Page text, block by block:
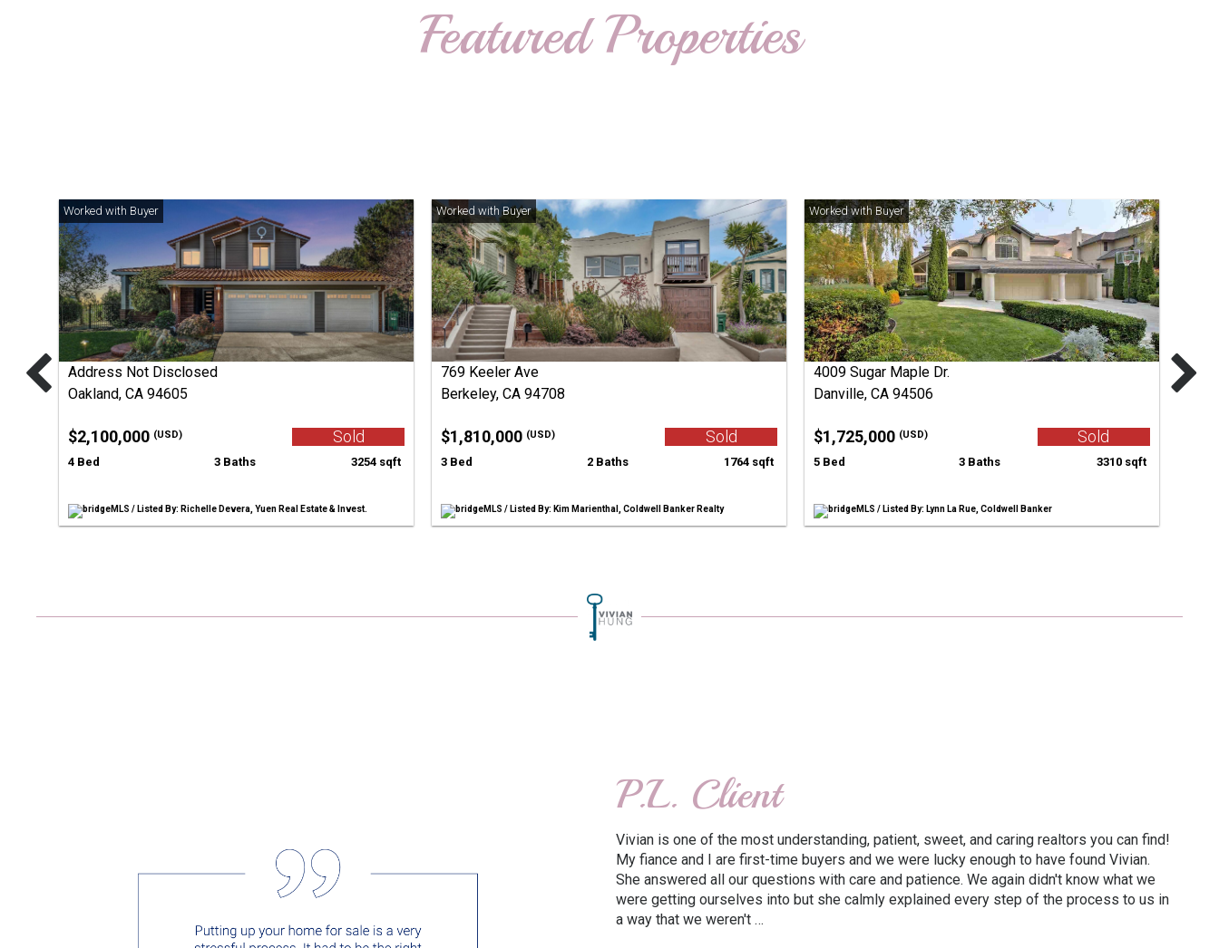
Featured Properties
Address Not Disclosed
Oakland, CA 94605
$2,100,000 (USD) Sold
4 Bed 3 Baths 3254 sqft
bridgeMLS / Listed By: Richelle Devera, Yuen Real Estate & Invest.
769 Keeler Ave
Berkeley, CA 94708
$1,810,000 (USD) Sold
3 Bed 2 Baths 1764 sqft
bridgeMLS / Listed By: Kim Marienthal, Coldwell Banker Realty
4009 Sugar Maple Dr.
Danville, CA 94506
$1,725,000 (USD) Sold
5 Bed 3 Baths 3310 sqft
bridgeMLS / Listed By: Lynn La Rue, Coldwell Banker
P.L. Client
Vivian is one of the most understanding, patient, sweet, and caring realtors you can find!
My fiance and I are first-time buyers and we were lucky enough to have found Vivian.
She answered all our questions with care and patience. We again didn't know what we
were getting ourselves into but she calmly explained every step of the process to us in
a way that we weren't …